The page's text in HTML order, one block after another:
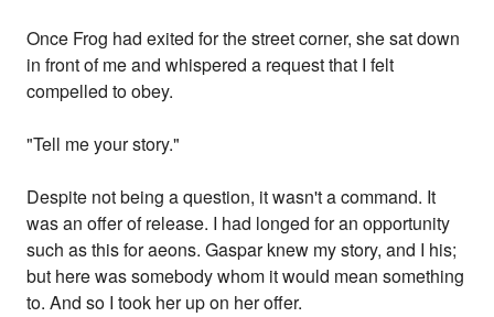
Once Frog had exited for the street corner, she sat down
in front of me and whispered a request that I felt
compelled to obey.
"Tell me your story."
Despite not being a question, it wasn't a command. It
was an offer of release. I had longed for an opportunity
such as this for aeons. Gaspar knew my story, and I his;
but here was somebody whom it would mean something
to. And so I took her up on her offer.